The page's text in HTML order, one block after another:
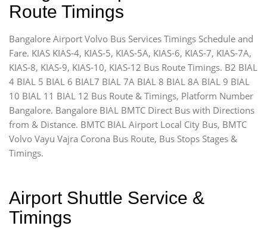
Route Timings
Bangalore Airport Volvo Bus Services Timings Schedule and
Fare. KIAS KIAS-4, KIAS-5, KIAS-5A, KIAS-6, KIAS-7, KIAS-7A,
KIAS-8, KIAS-9, KIAS-10, KIAS-12 Bus Route Timings. B2 BIAL
4 BIAL 5 BIAL 6 BIAL7 BIAL 7A BIAL 8 BIAL 8A BIAL 9 BIAL
10 BIAL 11 BIAL 12 Bus Route & Timings, Platform Number
Bangalore. Bangalore BIAL BMTC Direct Bus with Directions
from & Distance. BMTC BIAL Airport Local City Bus, BMTC
Volvo Vayu Vajra Corona Bus Route, Bus Stops Stages &
Timings.
Airport Shuttle Service &
Timings